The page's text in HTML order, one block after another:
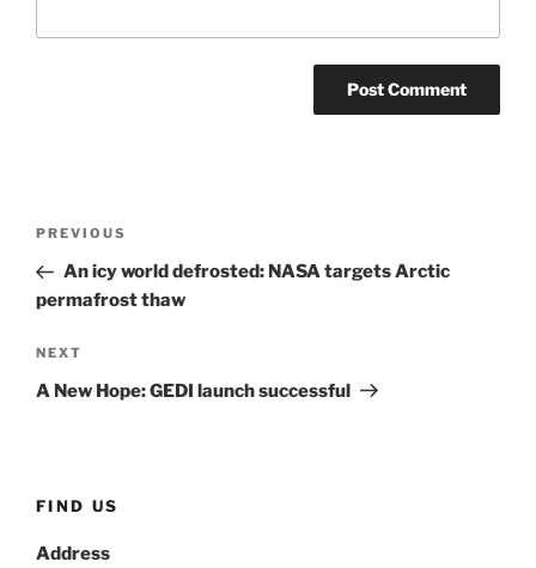
Previous
Post
PREVIOUS
An icy world defrosted: NASA targets Arctic
permafrost thaw
Next
Post
NEXT
A New Hope: GEDI launch successful
FIND US
Address